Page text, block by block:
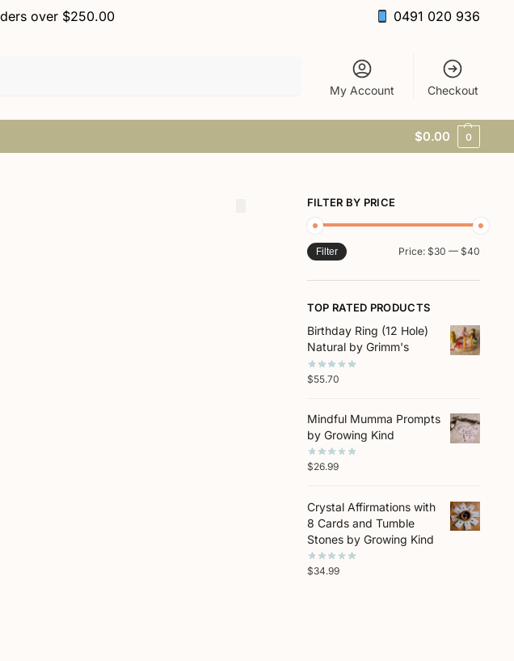
over $250.00 0491 020 936
My Account Checkout
$0.00 0
FILTER BY PRICE
Filter Price: $30 — $40
TOP RATED PRODUCTS
Birthday Ring (12 Hole)
Natural by Grimm's
$55.70
Mindful Mumma Prompts
by Growing Kind
$26.99
Crystal Affirmations with
8 Cards and Tumble
Stones by Growing Kind
$34.99